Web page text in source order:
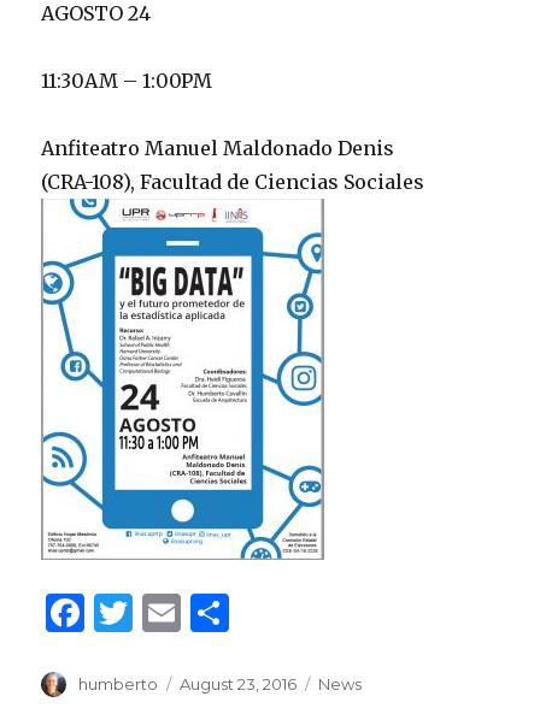
AGOSTO 24
11:30AM – 1:00PM
Anfiteatro Manuel Maldonado Denis
(CRA-108), Facultad de Ciencias Sociales
F
c
T
it
E
ai ar
Author
humberto
Posted
August 23, 2016 Categories
News